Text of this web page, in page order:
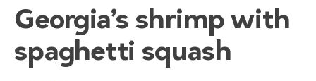
Georgia’s shrimp with
spaghetti squash